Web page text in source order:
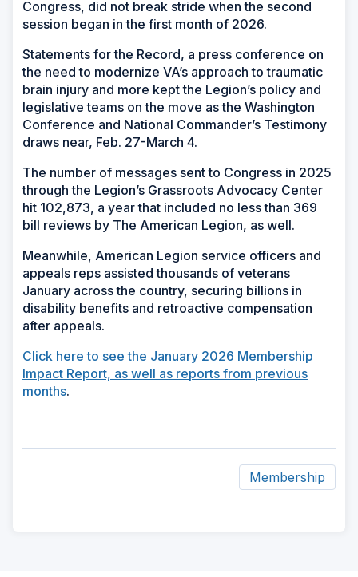
Congress, did not break stride when the second
session began in the first month of 2026.
Statements for the Record, a press conference on
the need to modernize VA’s approach to traumatic
brain injury and more kept the Legion’s policy and
legislative teams on the move as the Washington
Conference and National Commander’s Testimony
draws near, Feb. 27-March 4.
The number of messages sent to Congress in 2025
through the Legion’s Grassroots Advocacy Center
hit 102,873, a year that included no less than 369
bill reviews by The American Legion, as well.
Meanwhile, American Legion service officers and
appeals reps assisted thousands of veterans
January across the country, securing billions in
disability benefits and retroactive compensation
after appeals.
Click here to see the January 2026 Membership
Impact Report, as well as reports from previous
months.
Membership